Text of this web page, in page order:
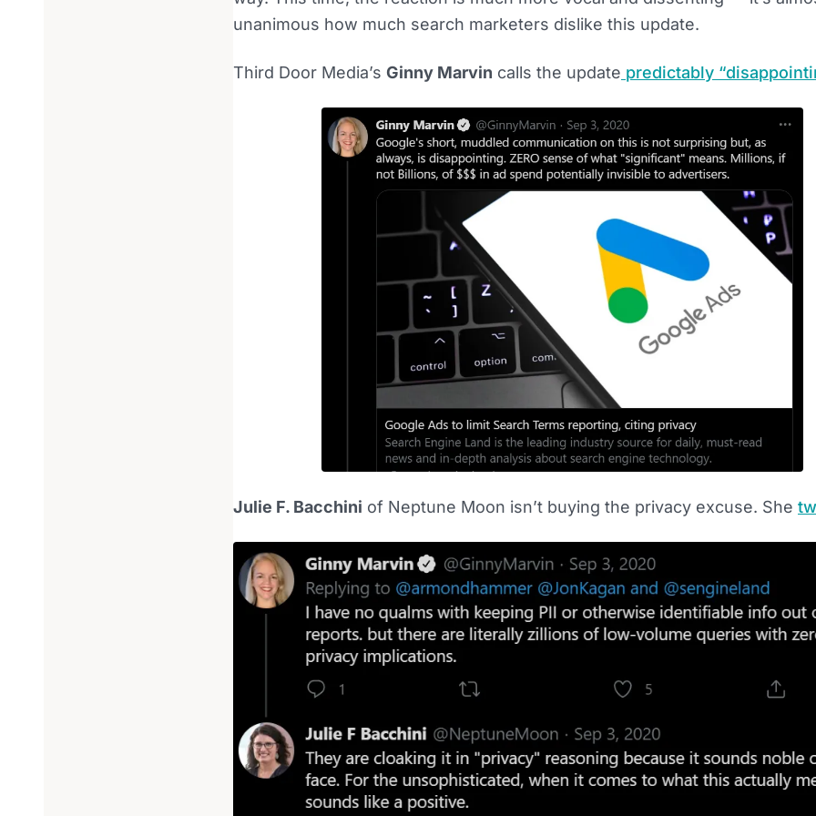
unanimous how much search marketers dislike this update.
Third Door Media’s Ginny Marvin calls the update predictably
Julie F. Bacchini of Neptune Moon isn’t buying the privacy excuse. She